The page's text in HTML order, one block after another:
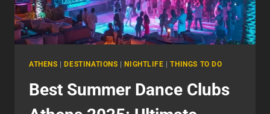
ATHENS DESTINATIONS NIGHTLIFE |THINGS TO DO
Best Summer Dance Clubs